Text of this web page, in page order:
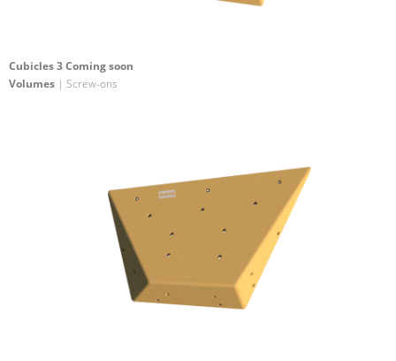
Cubicles 3 Coming soon
Volumes | Screw-ons